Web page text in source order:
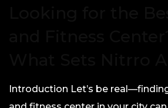
Introduction Let’s be